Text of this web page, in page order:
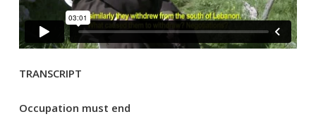
TRANSCRIPT
Occupation must end